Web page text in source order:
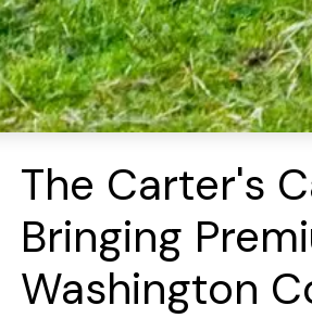
The Carter's
Bringing
Washington